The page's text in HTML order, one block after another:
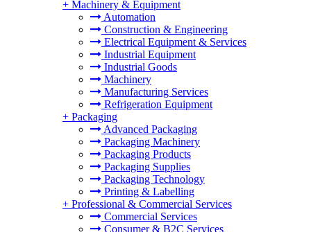
+ Machinery & Equipment
Automation
Construction & Engineering
Electrical Equipment & Services
Industrial Equipment
Industrial Goods
Machinery
Manufacturing Services
Refrigeration Equipment
+ Packaging
Advanced Packaging
Packaging Machinery
Packaging Products
Packaging Supplies
Packaging Technology
Printing & Labelling
+ Professional & Commercial Services
Commercial Services
Consumer & B2C Services